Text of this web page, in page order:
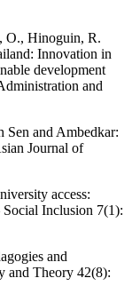
O., Hinoguin, R.
Innovation in
development
and
and Ambedkar:
Journal of
access:
Social Inclusion 7(1):
and
and Theory 42(8):